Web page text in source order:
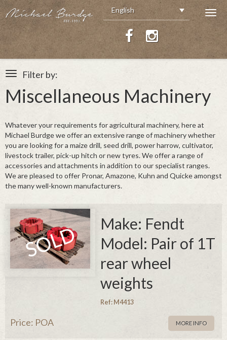
English
ToggleFilter by:
All Stock
Combine Harvesters
Headers / Crackers
Telescopics & Plant
Balers & Bale Wrappers
Miscellaneous Machinery
Tyres
Miscellaneous Machinery
Whatever your requirements for agricultural machinery, here at
Michael Burdge we offer an extensive range of machinery whether
you are looking for a maize drill, seed drill, power harrow, cultivator,
livestock trailer, pick-up hitch or new tyres. We offer a range of
accessories and attachments in addition to our specialist ranges.
We are pleased to offer Pronar, Amazone, Kuhn and Quicke amongst
the many well-known manufacturers.
Make: Fendt
Model: Pair of 1T
rear wheel
weights
Ref: M4413
Price: POA MORE INFO